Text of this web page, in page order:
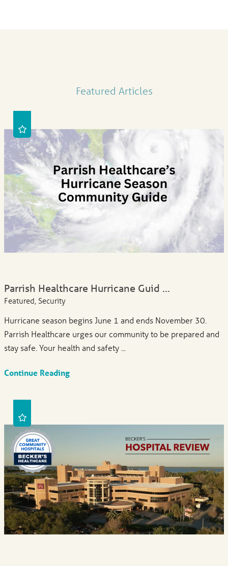
Featured Articles
Parrish Healthcare Hurricane Guid ...
Featured, Security
Hurricane season begins June 1 and ends November 30.
Parrish Healthcare urges our community to be prepared and
stay safe. Your health and safety ...
Continue Reading